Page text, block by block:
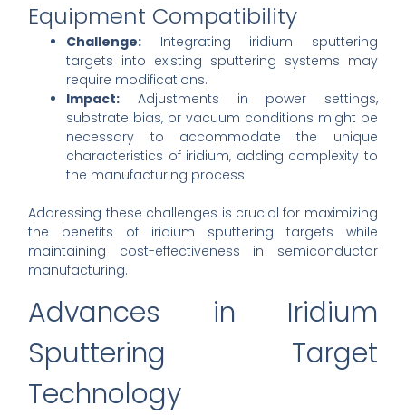
Equipment Compatibility
Challenge: Integrating iridium sputtering
targets into existing sputtering systems may
require modifications.
Impact: Adjustments in power settings,
substrate bias, or vacuum conditions might be
necessary to accommodate the unique
characteristics of iridium, adding complexity to
the manufacturing process.
Addressing these challenges is crucial for maximizing
the benefits of iridium sputtering targets while
maintaining cost-effectiveness in semiconductor
manufacturing.
Advances in Iridium
Sputtering Target
Technology